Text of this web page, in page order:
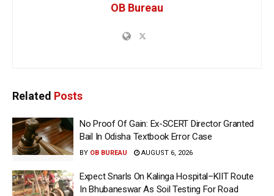
OB Bureau
Related Posts
No Proof Of Gain: Ex-SCERT Director Granted
Bail In Odisha Textbook Error Case
BY OB BUREAU AUGUST 6, 2026
Expect Snarls On Kalinga Hospital–KIIT Route
In Bhubaneswar As Soil Testing For Road